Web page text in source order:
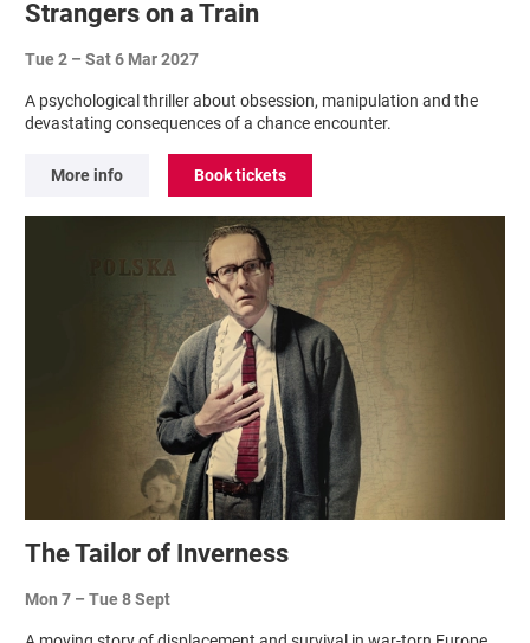
Strangers on a Train
Tue 2 –Sat 6 Mar 2027
A psychological thriller about obsession, manipulation and the
devastating consequences of a chance encounter.
More info Book tickets
The Tailor of Inverness
Mon 7 –Tue 8 Sept